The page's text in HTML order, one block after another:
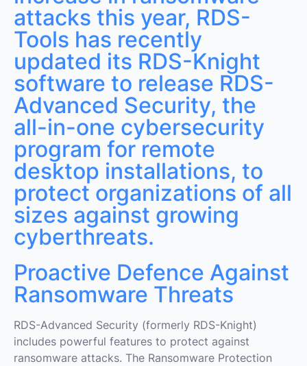
attacks this year, RDS-
Tools has recently
updated its RDS-Knight
software to release RDS-
Advanced Security, the
all-in-one cybersecurity
program for remote
desktop installations, to
protect organizations of all
sizes against growing
cyberthreats.
Proactive Defence Against
Ransomware Threats
RDS-Advanced Security (formerly RDS-Knight)
includes powerful features to protect against
ransomware attacks. The Ransomware Protection